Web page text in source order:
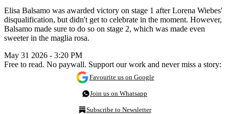
Elisa Balsamo was awarded victory on stage 1 after Lorena Wiebes'
disqualification, but didn't get to celebrate in the moment. However,
Balsamo made sure to do so on stage 2, which was made even
sweeter in the maglia rosa.
May 31 2026 - 3:20 PM
Free to read. No paywall. Support our work and never miss a story:
Favourite us on Google
Join us on Whatsapp
Subscribe to Newsletter